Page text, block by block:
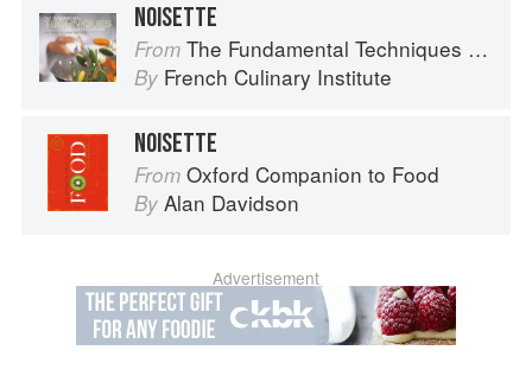
NOISETTE
From The Fundamental Techniques of Classic Cuisine
By French Culinary Institute
NOISETTE
From Oxford Companion to Food
By Alan Davidson
Advertisement